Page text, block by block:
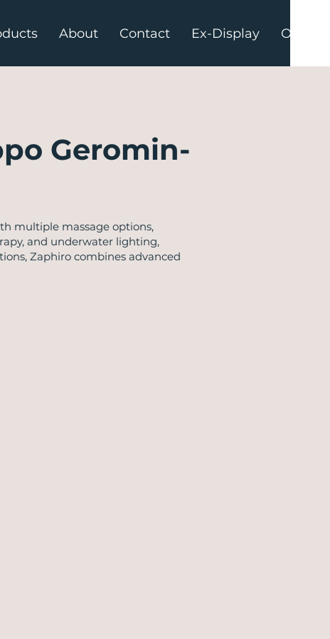
About Contact Ex-Display Offers
Geromin-
multiple massage options,
and underwater lighting,
Zaphiro combines advanced